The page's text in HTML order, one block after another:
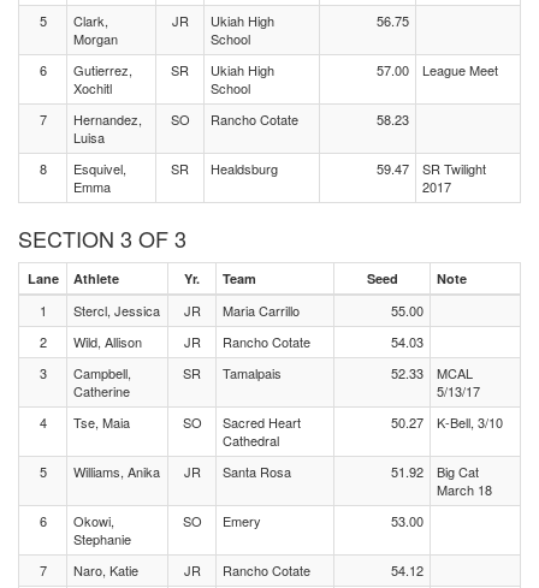
5
Clark,
Morgan
JR
Ukiah High
School
56.75
6
Gutierrez,
Xochitl
SR
Ukiah High
School
57.00 League Meet
7
Hernandez,
Luisa
SO Rancho Cotate 58.23
8
Esquivel,
Emma
SR Healdsburg 59.47
SR Twilight
2017
SECTION 3 OF 3
Lane Athlete Yr. Team Seed Note
1 Stercl, Jessica JR Maria Carrillo
55.00
2
Wild, Allison JR Rancho Cotate
54.03
3
Campbell,
Catherine
SR Tamalpais 52.33
MCAL
5/13/17
4
Tse, Maia SO
Sacred Heart
Cathedral
50.27 K-Bell, 3/10
5 Williams, Anika JR Santa Rosa 51.92
Big Cat
March 18
6
Okowi,
Stephanie
SO Emery 53.00
7 Naro, Katie JR Rancho Cotate 54.12